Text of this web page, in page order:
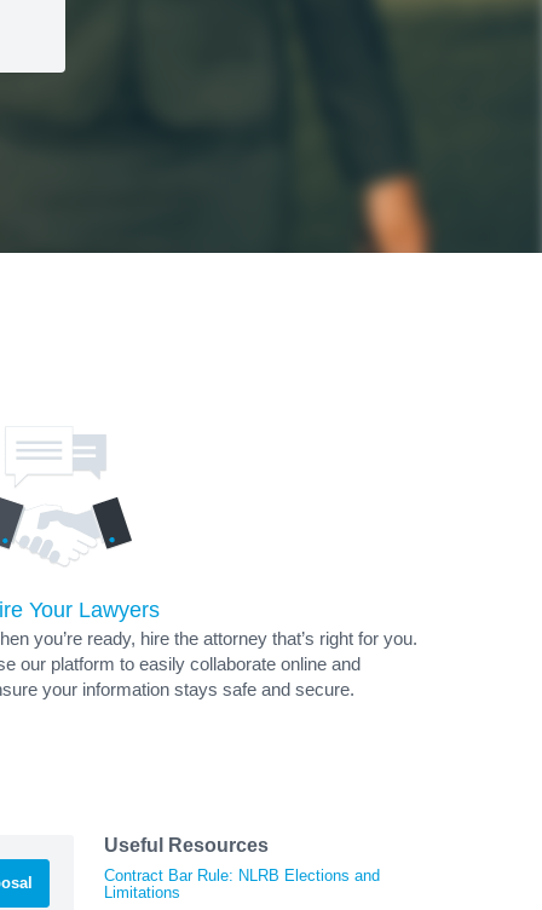
Your Lawyers
you’re ready, hire the attorney that’s right for you.
our platform to easily collaborate online and
your information stays safe and secure.
Useful Resources
Contract Bar Rule: NLRB Elections and
Limitations